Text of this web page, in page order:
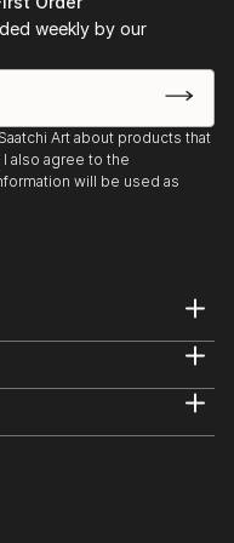
Jury Competition,
CA
Jury Competition,
Palisades, CA
Art and
Monica – The
weekly by our
Art about products that
also agree to the
will be used as